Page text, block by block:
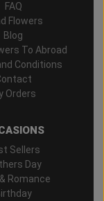
FAQ
Flowers
Blog
To Abroad
Conditions
Orders
Sellers
Day
& Romance